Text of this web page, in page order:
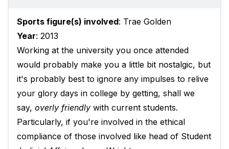
Sports figure(s) involved: Trae Golden
Year: 2013
Working at the university you once attended
would probably make you a little bit nostalgic, but
it's probably best to ignore any impulses to relive
your glory days in college by getting, shall we
say, overly friendly with current students.
Particularly, if you're involved in the ethical
compliance of those involved like head of Student